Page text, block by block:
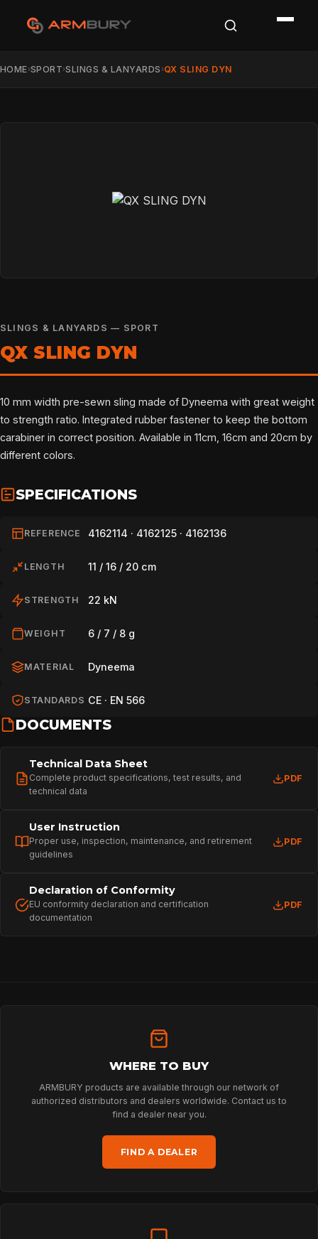
HOME
SPORT
PROFESSIONAL
HOME›SPORT›SLINGS & LANYARDS ›QX SLING DYN
SLINGS & LANYARDS — SPORT
QX SLING DYN
10 mm width pre-sewn sling made of Dyneema with great weight
to strength ratio. Integrated rubber fastener to keep the bottom
carabiner in correct position. Available in 11cm, 16cm and 20cm by
different colors.
SPECIFICATIONS
REFERENCE 4162114 · 4162125 · 4162136
LENGTH 11 / 16 / 20 cm
STRENGTH 22 kN
WEIGHT 6 / 7 / 8 g
MATERIAL Dyneema
STANDARDS CE · EN 566
DOCUMENTS
Technical Data Sheet
Complete product specifications, test results, and
technical data
PDF
User Instruction
Proper use, inspection, maintenance, and retirement
guidelines
PDF
Declaration of Conformity
EU conformity declaration and certification
documentation
PDF
WHERE TO BUY
ARMBURY products are available through our network of
authorized distributors and dealers worldwide. Contact us to
find a dealer near you.
FIND A DEALER